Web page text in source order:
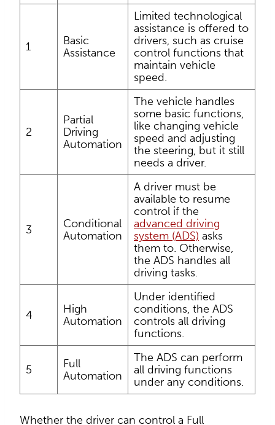
1
Basic
Assistance
Limited technological
assistance is offered to
drivers, such as cruise
control functions that
maintain vehicle
speed.
2
Partial
Driving
Automation
The vehicle handles
some basic functions,
like changing vehicle
speed and adjusting
the steering, but it still
needs a driver.
3
Conditional
Automation
A driver must be
available to resume
control if the
advanced driving
system (ADS) asks
them to. Otherwise,
the ADS handles all
driving tasks.
4
High
Automation
Under identified
conditions, the ADS
controls all driving
functions.
5
Full
Automation
The ADS can perform
all driving functions
under any conditions.
Whether the driver can control a Full